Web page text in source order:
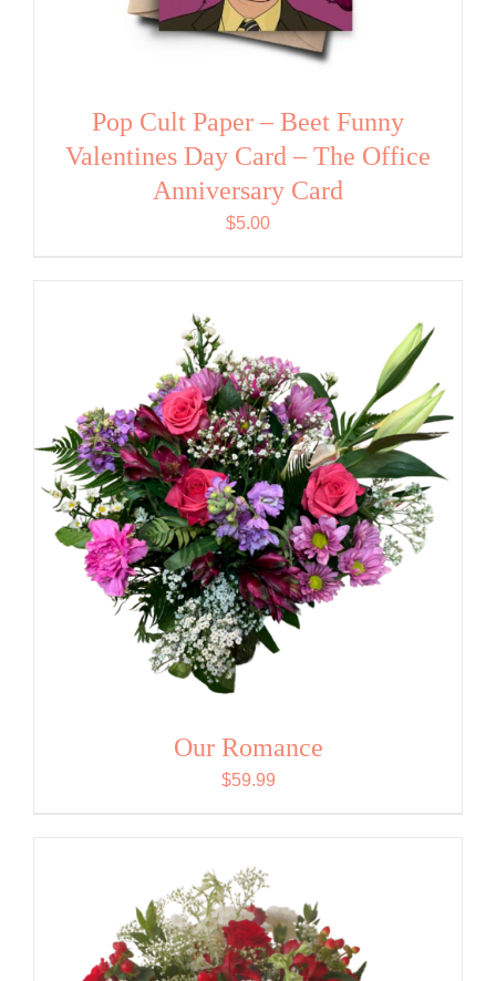
Pop Cult Paper – Beet Funny
Valentines Day Card – The Office
Anniversary Card
$5.00
Our Romance
$59.99